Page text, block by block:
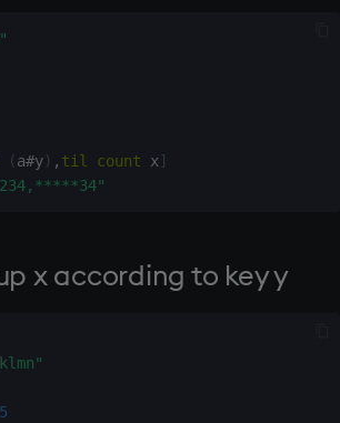
best
for
radians
(a#y) , til count x ]
x according to key y
5